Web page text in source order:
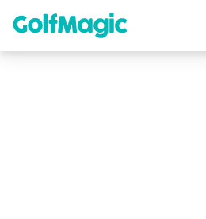
content